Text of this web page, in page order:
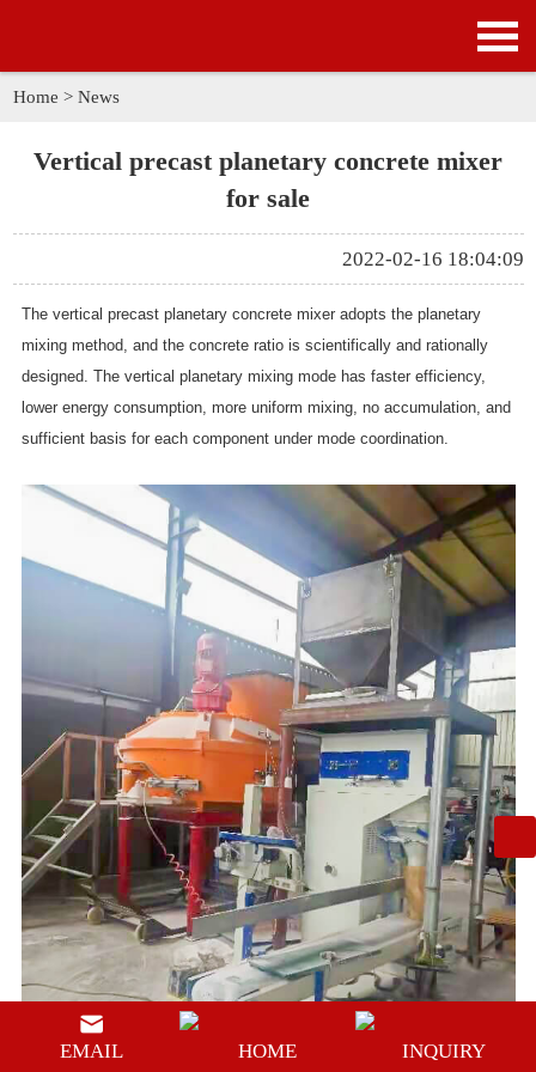
APPLICATION
GALLERY
ABOUT US
Home > News
Vertical precast planetary concrete mixer
for sale
2022-02-16 18:04:09
The vertical precast planetary concrete mixer adopts the planetary
mixing method, and the concrete ratio is scientifically and rationally
designed. The vertical planetary mixing mode has faster efficiency,
lower energy consumption, more uniform mixing, no accumulation, and
sufficient basis for each component under mode coordination.
EMAIL HOME INQUIRY